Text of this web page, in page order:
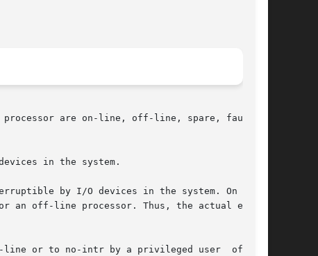
are on-line, off-line, spare, faulted,
in the system.
by I/O devices in the system. On  some
an off-line processor. Thus, the actual effect
or to no-intr by a privileged user  of  the